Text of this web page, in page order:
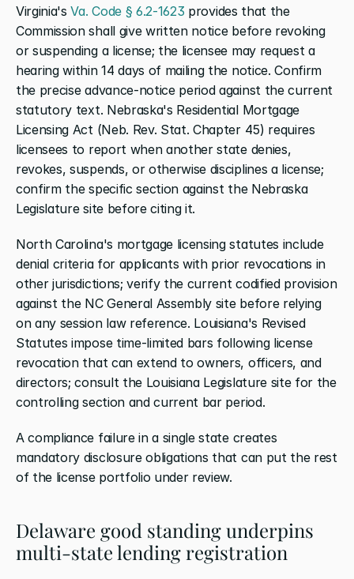
Virginia's Va. Code § 6.2-1623 provides that the
Commission shall give written notice before revoking
or suspending a license; the licensee may request a
hearing within 14 days of mailing the notice. Confirm
the precise advance-notice period against the current
statutory text. Nebraska's Residential Mortgage
Licensing Act (Neb. Rev. Stat. Chapter 45) requires
licensees to report when another state denies,
revokes, suspends, or otherwise disciplines a license;
confirm the specific section against the Nebraska
Legislature site before citing it.
North Carolina's mortgage licensing statutes include
denial criteria for applicants with prior revocations in
other jurisdictions; verify the current codified provision
against the NC General Assembly site before relying
on any session law reference. Louisiana's Revised
Statutes impose time-limited bars following license
revocation that can extend to owners, officers, and
directors; consult the Louisiana Legislature site for the
controlling section and current bar period.
A compliance failure in a single state creates
mandatory disclosure obligations that can put the rest
of the license portfolio under review.
Delaware good standing underpins
multi-state lending registration